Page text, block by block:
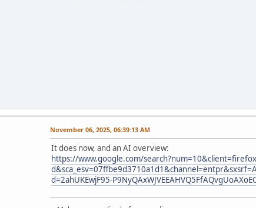
November 06, 2025, 06:39:13 AM
It does now, and an AI overview:
https://www.google.com/
d=2ahUKEwjF95-